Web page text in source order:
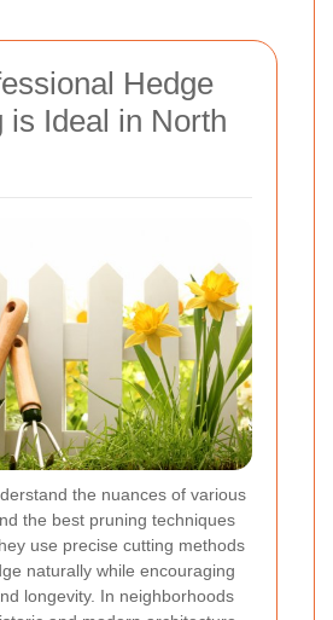
Hedge
is Ideal in North
the nuances of various
the best pruning techniques
use precise cutting methods
naturally while encouraging
longevity. In neighborhoods